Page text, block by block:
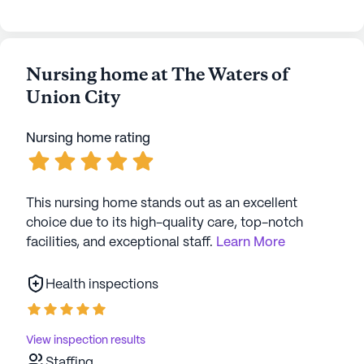
Nursing home at The Waters of
Union City
Nursing home rating
This nursing home stands out as an excellent
choice due to its high-quality care, top-notch
facilities, and exceptional staff. Learn More
Health inspections
View inspection results